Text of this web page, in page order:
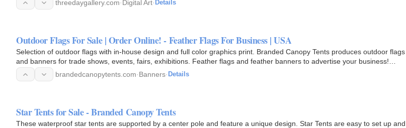
threedaygallery.com·Digital Art· Details
Outdoor Flags For Sale | Order Online! - Feather Flags For Business | USA
Selection of outdoor flags with in-house design and full color graphics print. Branded Canopy Tents produces outdoor flags
and banners for trade shows, events, fairs, exhibitions. Feather flags and feather banners to advertise your business!…
brandedcanopytents.com·Banners· Details
Star Tents for Sale - Branded Canopy Tents
These waterproof star tents are supported by a center pole and feature a unique design. Star Tents are easy to set up and